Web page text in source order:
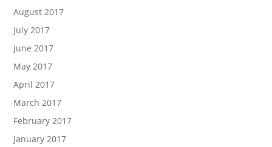
August 2017
July 2017
June 2017
May 2017
April 2017
March 2017
February 2017
January 2017